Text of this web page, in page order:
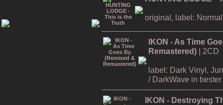
original, label:
IKON - As Time
Remastered) | 2CD
label: Dark Vinyl,
/ DarkWave in
IKON - Destroying